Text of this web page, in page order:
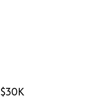
$30K